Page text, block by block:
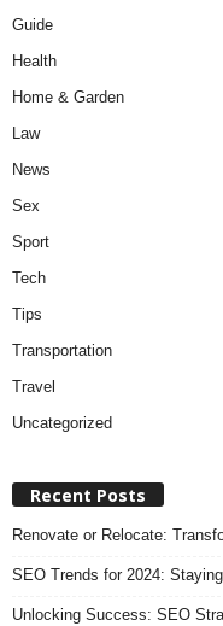
Guide
Health
Home & Garden
Law
News
Sex
Sport
Tech
Tips
Transportation
Travel
Uncategorized
Recent Posts
Renovate or Relocate:
SEO Trends for 2024:
Unlocking Success: SEO